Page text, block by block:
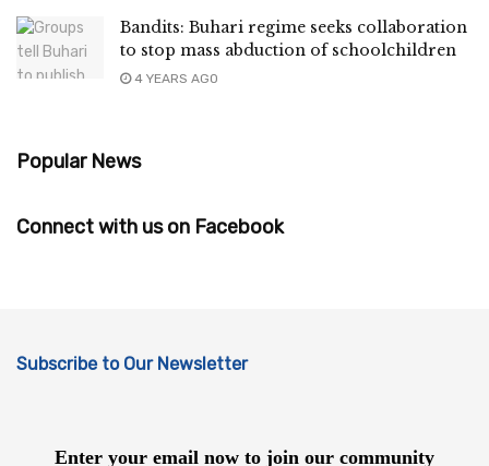
Bandits: Buhari regime seeks collaboration
to stop mass abduction of schoolchildren
4 YEARS AGO
Popular News
Connect with us on Facebook
Subscribe to Our Newsletter
Enter your email now to join our community